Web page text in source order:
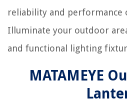
reliability and performance
Illuminate your outdoor
and functional lighting
MATAMEYE